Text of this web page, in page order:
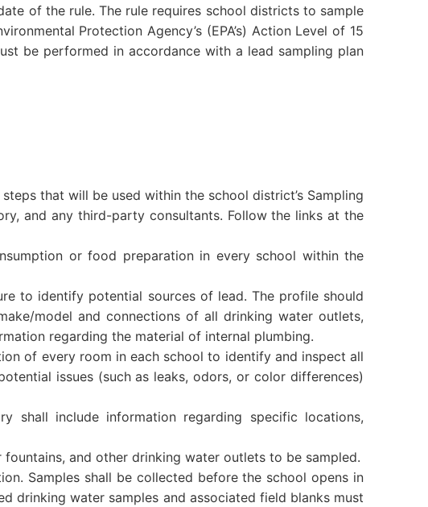
of the rule. The rule requires school districts to sample
Protection Agency’s (EPA’s) Action Level of 15
be performed in accordance with a lead sampling plan
that will be used within the school district’s Sampling
and any third-party consultants. Follow the links at the
or food preparation in every school within the
to identify potential sources of lead. The profile should
model and connections of all drinking water outlets,
regarding the material of internal plumbing.
of every room in each school to identify and inspect all
issues (such as leaks, odors, or color differences)
include information regarding specific locations,
and other drinking water outlets to be sampled.
Samples shall be collected before the school opens in
drinking water samples and associated field blanks must